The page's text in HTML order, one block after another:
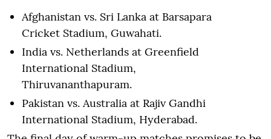
Afghanistan vs. Sri Lanka at Barsapara
Cricket Stadium, Guwahati.
India vs. Netherlands at Greenfield
International Stadium,
Thiruvananthapuram.
Pakistan vs. Australia at Rajiv Gandhi
International Stadium, Hyderabad.